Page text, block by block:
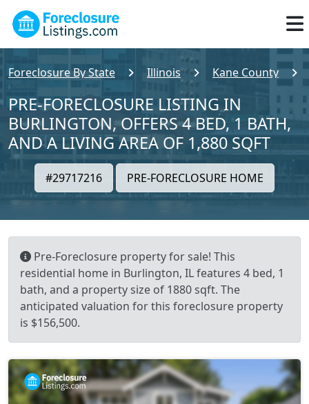
Foreclosure By State Illinois Kane County
PRE-FORECLOSURE LISTING IN
BURLINGTON, OFFERS 4 BED, 1 BATH,
AND A LIVING AREA OF 1,880 SQFT
#29717216 PRE-FORECLOSURE HOME
Pre-Foreclosure property for sale! This
residential home in Burlington, IL features 4 bed, 1
bath, and a property size of 1880 sqft. The
anticipated valuation for this foreclosure property
is $156,500.